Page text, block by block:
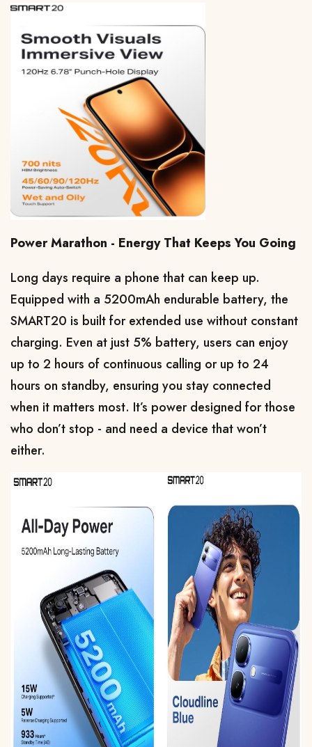
Power Marathon - Energy That Keeps You Going
Long days require a phone that can keep up.
Equipped with a 5200mAh endurable battery, the
SMART20 is built for extended use without constant
charging. Even at just 5% battery, users can enjoy
up to 2 hours of continuous calling or up to 24
hours on standby, ensuring you stay connected
when it matters most. It’s power designed for those
who don’t stop - and need a device that won’t
either.